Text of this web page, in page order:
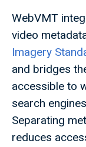
WebVMT
video
Imagery
and bridges
accessible to
search
Separating
reduces